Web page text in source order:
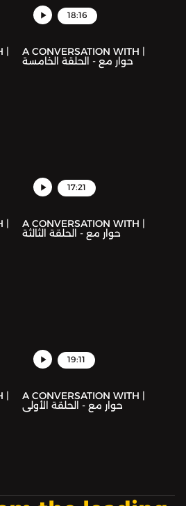
|
18:16
A CONVERSATION WITH |
حوار مع - الحلقة الخامسة
|
17:21
A CONVERSATION WITH |
حوار مع - الحلقة الثالثة
|
19:11
A CONVERSATION WITH |
حوار مع - الحلقة الأولى